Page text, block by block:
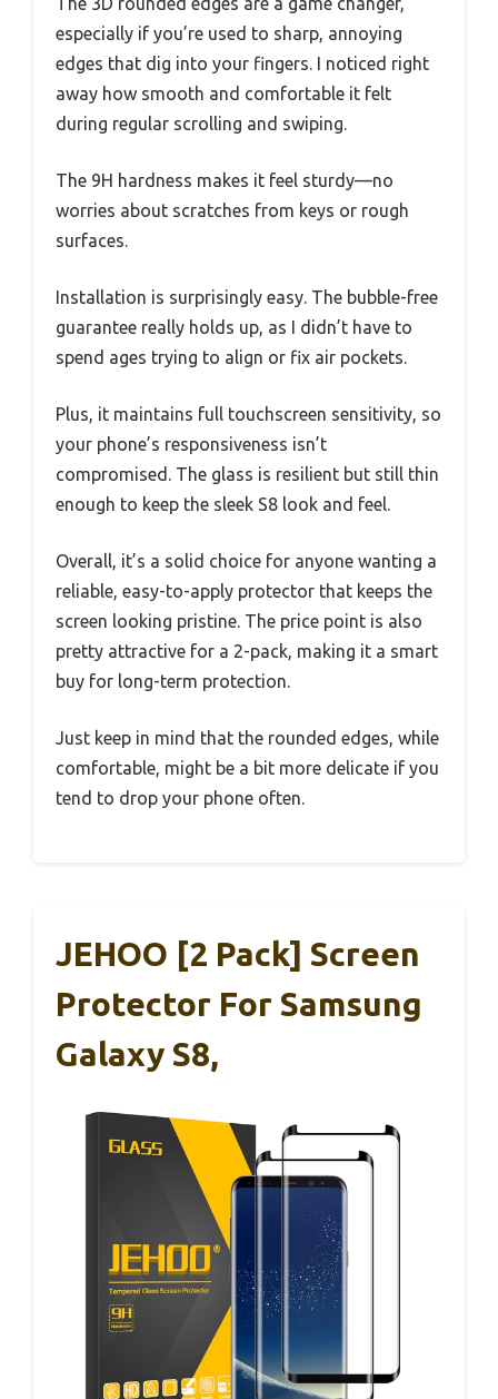
especially if you’re used to sharp, annoying
edges that dig into your fingers. I noticed right
away how smooth and comfortable it felt
during regular scrolling and swiping.
The 9H hardness makes it feel sturdy—no
worries about scratches from keys or rough
surfaces.
Installation is surprisingly easy. The bubble-free
guarantee really holds up, as I didn’t have to
spend ages trying to align or fix air pockets.
Plus, it maintains full touchscreen sensitivity, so
your phone’s responsiveness isn’t
compromised. The glass is resilient but still thin
enough to keep the sleek S8 look and feel.
Overall, it’s a solid choice for anyone wanting a
reliable, easy-to-apply protector that keeps the
screen looking pristine. The price point is also
pretty attractive for a 2-pack, making it a smart
buy for long-term protection.
Just keep in mind that the rounded edges, while
comfortable, might be a bit more delicate if you
tend to drop your phone often.
JEHOO [2 Pack] Screen
Protector For Samsung
Galaxy S8,